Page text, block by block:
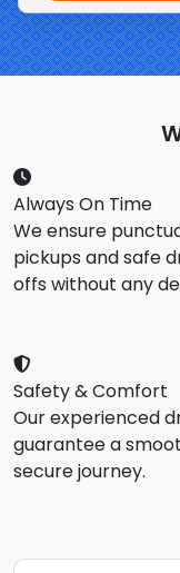
Always On Time
We ensure
pickups and safe
offs without any
Safety & Comfort
Our experienced
guarantee a
secure journey.